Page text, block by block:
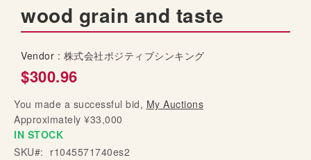
wood grain and taste
Vendor : 株式会社ポジティブシンキング
$300.96
You made a successful bid, My Auctions
Approximately ¥33,000
IN STOCK
SKU
r1045571740es2
n
n
g
o
f
t
h
e